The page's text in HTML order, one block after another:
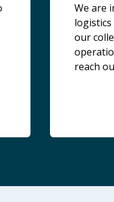
We are
our
reach